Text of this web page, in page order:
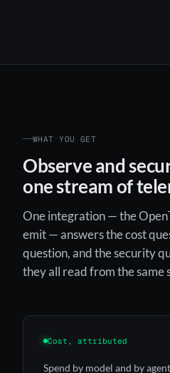
WHAT YOU GET
Observe and
one stream of
One integration — the
emit — answers the cost
question, and the security
they all read from the same
Cost, attributed
Spend by model and by